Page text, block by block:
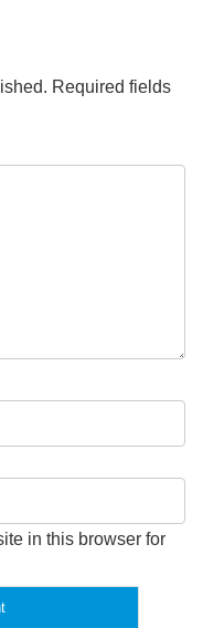
Required fields
in this browser for